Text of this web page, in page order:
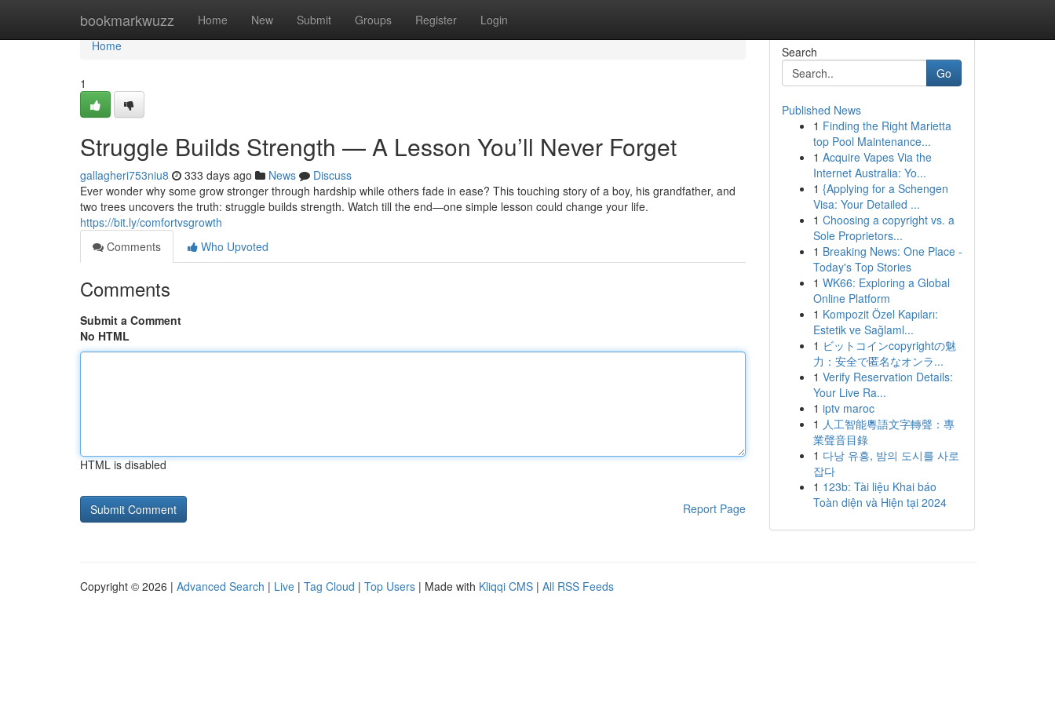
bookmarkwuzz Home New Submit Groups Register Login
Home
Home
1
Struggle Builds Strength — A Lesson You’ll Never Forget
gallagheri753niu8 333 days ago News
Discuss
Ever wonder why some grow stronger through hardship while others fade in ease? This touching story of a boy, his grandfather, and
two trees uncovers the truth: struggle builds strength. Watch till the end—one simple lesson could change your life.
https://bit.ly/comfortvsgrowth
Comments
Who Upvoted
Comments
Submit a Comment
No HTML
HTML is disabled
Report Page
Search
Go
Published News
1 Finding the Right Marietta
top Pool Maintenance...
1 Acquire Vapes Via the
Internet Australia: Yo...
1 {Applying for a Schengen
Visa: Your Detailed ...
1 Choosing a copyright vs. a
Sole Proprietors...
1 Breaking News: One Place -
Today's Top Stories
1 WK66: Exploring a Global
Online Platform
1 Kompozit Özel Kapıları:
Estetik ve Sağlaml...
1 ビットコインcopyrightの魅
力：安全で匿名なオンラ...
1 Verify Reservation Details:
Your Live Ra...
1 iptv maroc
1 人工智能粵語文字轉聲：專
業聲音目錄
1 다낭 유흥, 밤의 도시를 사로
잡다
1 123b: Tài liệu Khai báo
Toàn diện và Hiện tại 2024
Copyright © 2026 | Advanced Search | Live | Tag Cloud | Top Users | Made with Kliqqi CMS | All RSS Feeds